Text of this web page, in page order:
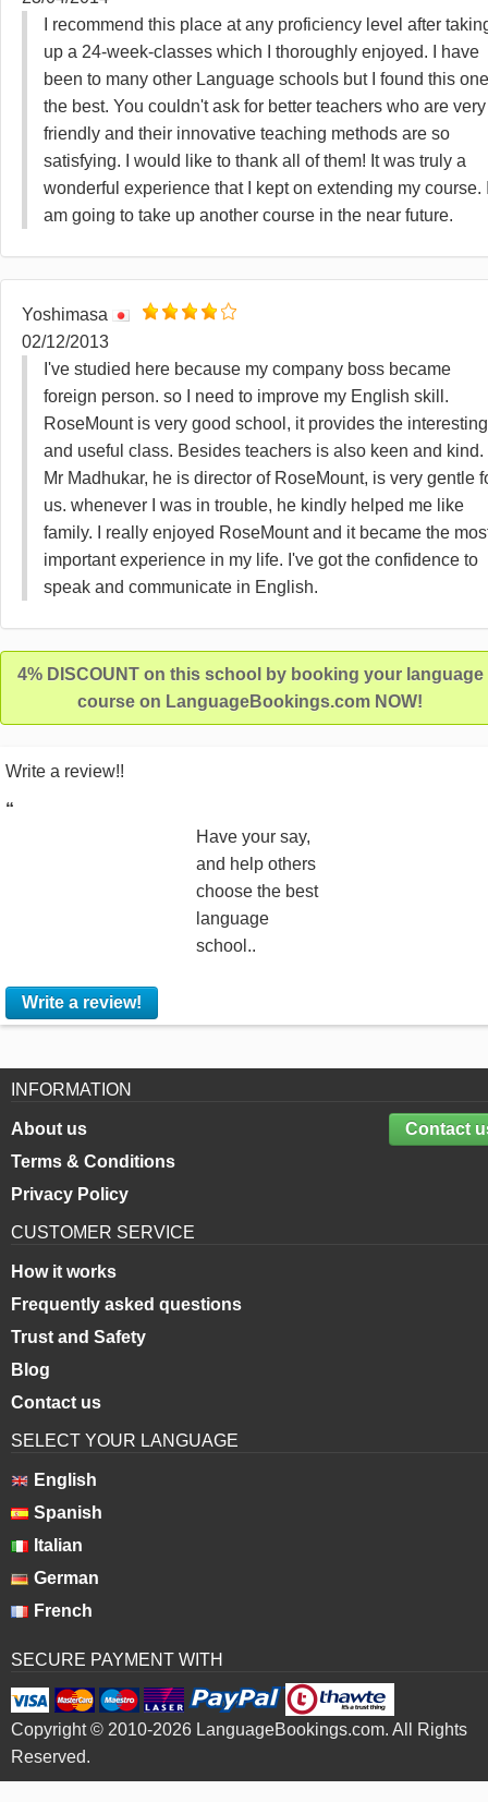
I recommend this place at any proficiency level after
up a 24-week-classes which I thoroughly enjoyed. I have
been to many other Language schools but I found this one
the best. You couldn't ask for better teachers who are very
friendly and their innovative teaching methods are so
satisfying. I would like to thank all of them! It was truly a
wonderful experience that I kept on extending my course.
am going to take up another course in the near future.
Yoshimasa
02/12/2013
I've studied here because my company boss became
foreign person. so I need to improve my English skill.
RoseMount is very good school, it provides the interesting
and useful class. Besides teachers is also keen and kind.
Mr Madhukar, he is director of RoseMount, is very gentle
us. whenever I was in trouble, he kindly helped me like
family. I really enjoyed RoseMount and it became the
important experience in my life. I've got the confidence to
speak and communicate in English.
4% DISCOUNT on this school by booking your language
course on LanguageBookings.com NOW!
Write a review!!
“
Have your say,
and help others
choose the best
language
school..
Write a review!
INFORMATION
Contact
About us
Terms & Conditions
Privacy Policy
CUSTOMER SERVICE
How it works
Frequently asked questions
Trust and Safety
Blog
Contact us
SELECT YOUR LANGUAGE
English
Spanish
Italian
German
French
SECURE PAYMENT WITH
Copyright © 2010-2026 LanguageBookings.com. All Rights
Reserved.